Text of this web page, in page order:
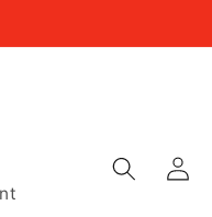
Log
in